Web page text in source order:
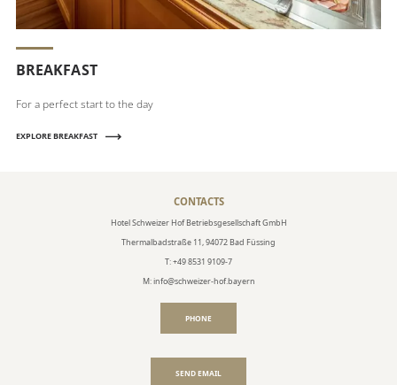
BREAKFAST
For a perfect start to the day
EXPLORE BREAKFAST
CONTACTS
Hotel Schweizer Hof Betriebsgesellschaft GmbH
Thermalbadstraße 11, 94072 Bad Füssing
T: +49 8531 9109-7
M: info@schweizer-hof.bayern
PHONE
SEND EMAIL